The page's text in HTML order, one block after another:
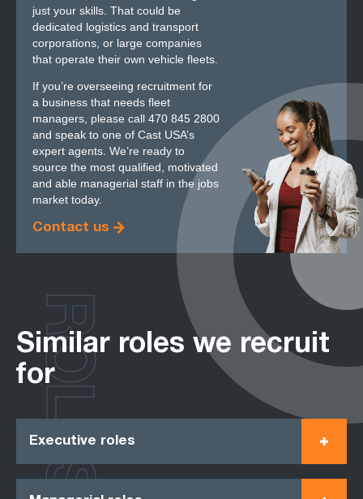
just your skills. That could be
dedicated logistics and transport
corporations, or large companies
that operate their own vehicle fleets.
If you’re overseeing recruitment for
a business that needs fleet
managers, please call 470 845 2800
and speak to one of Cast USA’s
expert agents. We’re ready to
source the most qualified, motivated
and able managerial staff in the jobs
market today.
Contact us
Similar roles we recruit
for
Executive roles
ROLES